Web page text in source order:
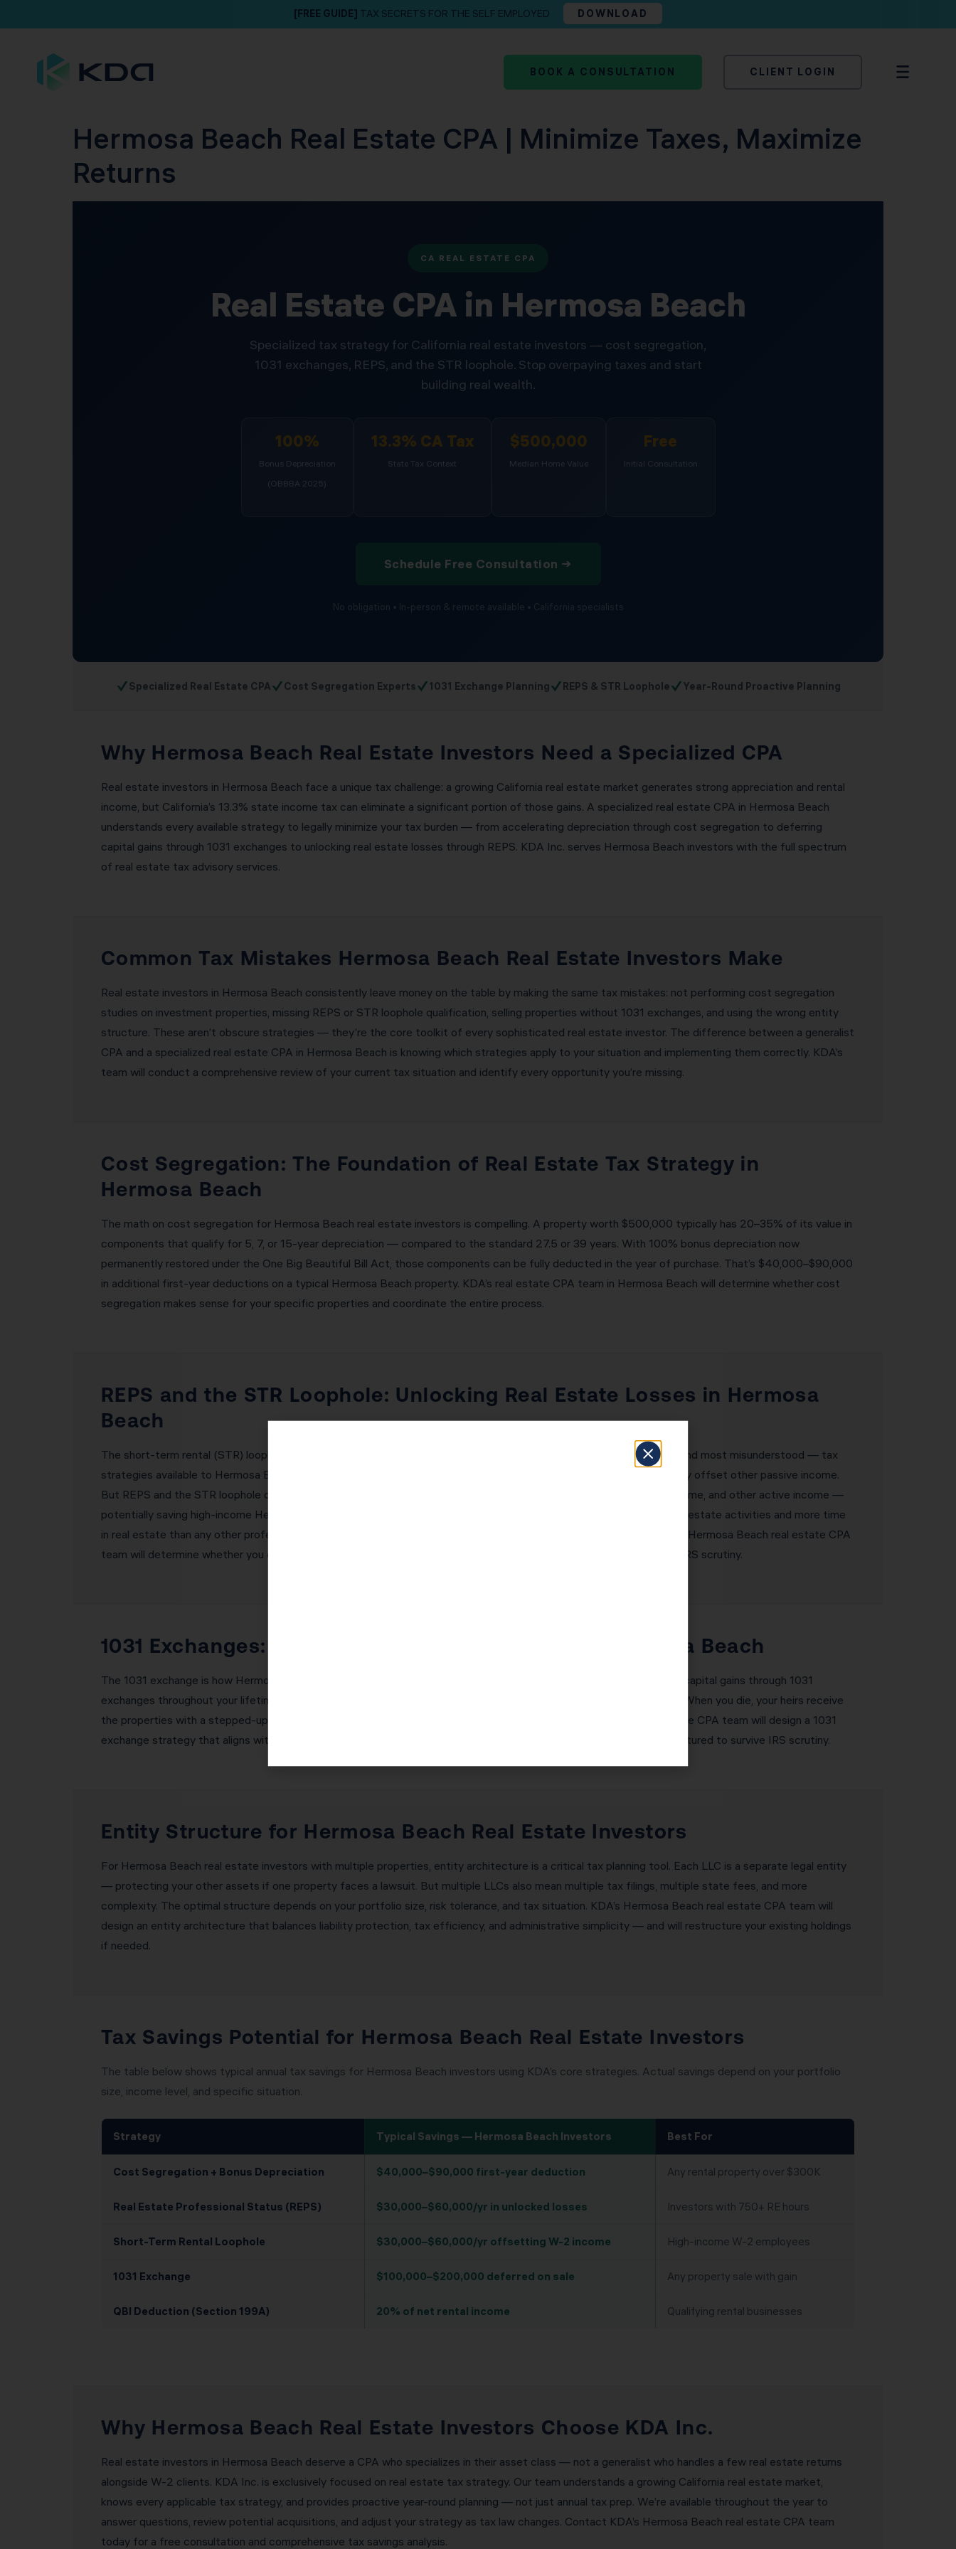
[FREE GUIDE] TAX SECRETS FOR THE SELF EMPLOYED DOWNLOAD
BOOK A CONSULTATION CLIENT LOGIN
Hermosa Beach Real Estate CPA | Minimize Taxes, Maximize
Returns
CA REAL ESTATE CPA
Real Estate CPA in Hermosa Beach
Specialized tax strategy for California real estate investors — cost segregation,
1031 exchanges, REPS, and the STR loophole. Stop overpaying taxes and start
building real wealth.
100%
Bonus Depreciation
(OBBBA 2025)
13.3% CA Tax
State Tax Context
$500,000
Median Home Value
Free
Initial Consultation
Schedule Free Consultation →
✓Specialized Real Estate CPA✓Cost Segregation Experts✓1031 Exchange Planning✓REPS & STR Loophole✓Year-Round Proactive Planning
Why Hermosa Beach Real Estate Investors Need a Specialized CPA
Real estate investors in Hermosa Beach face a unique tax challenge: a growing California real estate market generates strong appreciation and rental
income, but California’s 13.3% state income tax can eliminate a significant portion of those gains. A specialized real estate CPA in Hermosa Beach
understands every available strategy to legally minimize your tax burden — from accelerating depreciation through cost segregation to deferring
capital gains through 1031 exchanges to unlocking real estate losses through REPS. KDA Inc. serves Hermosa Beach investors with the full spectrum
of real estate tax advisory services.
Common Tax Mistakes Hermosa Beach Real Estate Investors Make
Real estate investors in Hermosa Beach consistently leave money on the table by making the same tax mistakes: not performing cost segregation
studies on investment properties, missing REPS or STR loophole qualification, selling properties without 1031 exchanges, and using the wrong entity
structure. These aren’t obscure strategies — they’re the core toolkit of every sophisticated real estate investor. The difference between a generalist
CPA and a specialized real estate CPA in Hermosa Beach is knowing which strategies apply to your situation and implementing them correctly. KDA’s
team will conduct a comprehensive review of your current tax situation and identify every opportunity you’re missing.
Cost Segregation: The Foundation of Real Estate Tax Strategy in
Hermosa Beach
The math on cost segregation for Hermosa Beach real estate investors is compelling. A property worth $500,000 typically has 20–35% of its value in
components that qualify for 5, 7, or 15-year depreciation — compared to the standard 27.5 or 39 years. With 100% bonus depreciation now
permanently restored under the One Big Beautiful Bill Act, those components can be fully deducted in the year of purchase. That’s $40,000–$90,000
in additional first-year deductions on a typical Hermosa Beach property. KDA’s real estate CPA team in Hermosa Beach will determine whether cost
segregation makes sense for your specific properties and coordinate the entire process.
REPS and the STR Loophole: Unlocking Real Estate Losses in Hermosa
Beach
The short-term rental (STR) loophole and Real Estate Professional Status (REPS) are two of the most powerful — and most misunderstood — tax
strategies available to Hermosa Beach real estate investors. Under normal passive activity rules, rental losses can only offset other passive income.
But REPS and the STR loophole create exceptions that allow real estate losses to offset W-2 income, business income, and other active income —
potentially saving high-income Hermosa Beach investors $50,000 or more annually. REPS requires 750+ hours of real estate activities and more time
in real estate than any other profession. The STR loophole applies when average guest stay is 7 days or fewer. KDA’s Hermosa Beach real estate CPA
team will determine whether you qualify for either strategy and implement the correct documentation to withstand IRS scrutiny.
1031 Exchanges: Building Generational Wealth in Hermosa Beach
The 1031 exchange is how Hermosa Beach real estate investors build generational wealth. By continuously deferring capital gains through 1031
exchanges throughout your lifetime, you can build a multi-million dollar portfolio without ever paying capital gains tax. When you die, your heirs receive
the properties with a stepped-up basis — eliminating all deferred gains permanently. KDA’s Hermosa Beach real estate CPA team will design a 1031
exchange strategy that aligns with your long-term wealth-building goals and ensures every exchange is properly structured to survive IRS scrutiny.
Entity Structure for Hermosa Beach Real Estate Investors
For Hermosa Beach real estate investors with multiple properties, entity architecture is a critical tax planning tool. Each LLC is a separate legal entity
— protecting your other assets if one property faces a lawsuit. But multiple LLCs also mean multiple tax filings, multiple state fees, and more
complexity. The optimal structure depends on your portfolio size, risk tolerance, and tax situation. KDA’s Hermosa Beach real estate CPA team will
design an entity architecture that balances liability protection, tax efficiency, and administrative simplicity — and will restructure your existing holdings
if needed.
Tax Savings Potential for Hermosa Beach Real Estate Investors
The table below shows typical annual tax savings for Hermosa Beach investors using KDA’s core strategies. Actual savings depend on your portfolio
size, income level, and specific situation.
Strategy Typical Savings — Hermosa Beach Investors Best For
Cost Segregation + Bonus Depreciation $40,000–$90,000 first-year deduction Any rental property over $300K
Real Estate Professional Status (REPS) $30,000–$60,000/yr in unlocked losses Investors with 750+ RE hours
Short-Term Rental Loophole $30,000–$60,000/yr offsetting W-2 income High-income W-2 employees
1031 Exchange $100,000–$200,000 deferred on sale Any property sale with gain
QBI Deduction (Section 199A) 20% of net rental income Qualifying rental businesses
Why Hermosa Beach Real Estate Investors Choose KDA Inc.
Real estate investors in Hermosa Beach deserve a CPA who specializes in their asset class — not a generalist who handles a few real estate returns
alongside W-2 clients. KDA Inc. is exclusively focused on real estate tax strategy. Our team understands a growing California real estate market,
knows every applicable tax strategy, and provides proactive year-round planning — not just annual tax prep. We’re available throughout the year to
answer questions, review potential acquisitions, and adjust your strategy as tax law changes. Contact KDA’s Hermosa Beach real estate CPA team
today for a free consultation and comprehensive tax savings analysis.